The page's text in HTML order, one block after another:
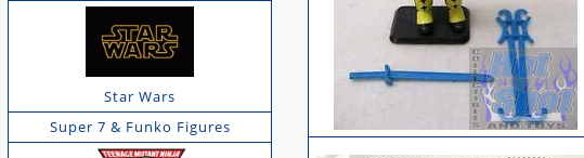
Star Wars
Super 7 & Funko Figures